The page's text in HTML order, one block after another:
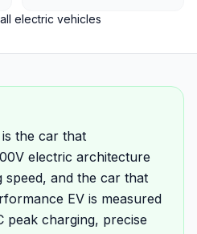
electric vehicles
the car that
electric architecture
and the car that
EV is measured
peak charging, precise